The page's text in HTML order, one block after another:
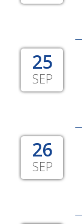
25
SEP
26
SEP